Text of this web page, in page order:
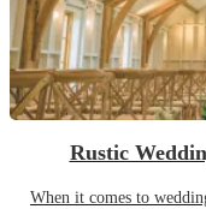
Rustic
When it comes to